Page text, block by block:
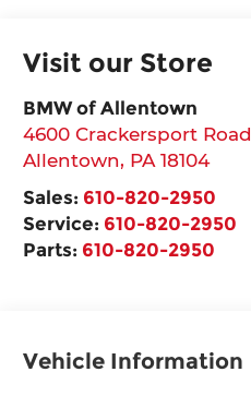
Visit our Store
BMW of Allentown
4600 Crackersport Road
Allentown, PA 18104
Sales: 610-820-2950
Service: 610-820-2950
Parts: 610-820-2950
Vehicle Information